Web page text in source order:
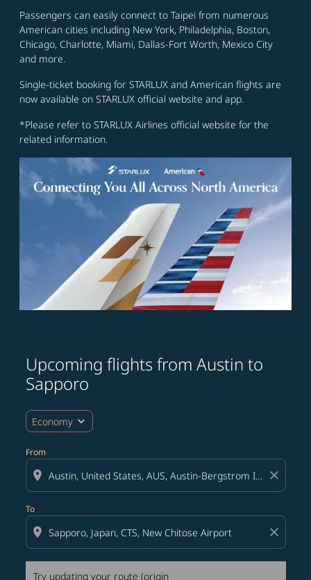
Passengers can easily connect to Taipei from numerous
American cities including New York, Philadelphia, Boston,
Chicago, Charlotte, Miami, Dallas-Fort Worth, Mexico City
and more.
Single-ticket booking for STARLUX and American flights are
now available on STARLUX official website and app.
*Please refer to STARLUX Airlines official website for the
related information.
Upcoming flights from Austin to
Sapporo
Economy expand_more
From
location_on close
To
location_on close
Try updating your route (origin
Try updating your route (origin and/or destination)